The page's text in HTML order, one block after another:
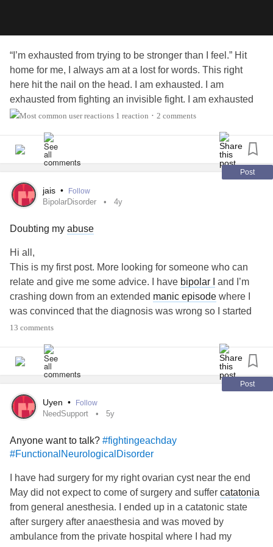
“I’m exhausted from trying to be stronger than I feel.” Hit
home for me, I always am at a lost for words. This right
here hit the nail on the head. I am exhausted. I am
exhausted from fighting an invisible fight. I am exhausted
from feeling along. I am exhausted for doing a bear
reserve two just to make it to and from work not including
the spoons I need to function at work. I am exhausted that
there seems to be no light. I am exhausted from feeling
exhausted. I am exhausted from having to rely on others
when I am usly the one that everyone goes to. The list
#Depression #stepparent
#NeedSupport
#RaynaudsPhenomenon
1 reaction • 2 comments
Post
jais • Follow
BipolarDisorder 4y
Doubting my abuse
Hi all,
This is my first post. More looking for someone who can
relate and give me some advice. I have bipolar I
and I’m
crashing down from an extended manic episode where I
was convinced that the diagnosis was wrong so I started
going off my meds. During those “
progress around my childhood
with EMDR therapy.
As I stabilize, I’m going back to doubting myself and all that
I’ve been through. I’m blaming myself for distancing from
abusers and telling myself I made it all up. I’m
embarrassed by my writing, and I’m struggling with
I have a great team of doctors but they don’t get it. No one
can explain why being back on meds makes me doubt that
the
abuse ever occurred, but I feel like I’m losing my mind
and stuck in a cycle of self hatred.
Anyone ever experience anything like this? I also have a
diagnosis of ptsd but as I accept the
, I all of a
sudden don’t believe the ptsd is real.
13 comments
Post
Uyen • Follow
NeedSupport 5y
Anyone want to talk? #fightingeachday
#FunctionalNeurologicalDisorder
I have had surgery for my right ovarian cyst near the end
May did not expect to come of surgery and suffer catatonia
from general anesthesia. I ended up in a catatonic state
after surgery after anaesthesia and was moved by
ambulance from the private hospital where I had my